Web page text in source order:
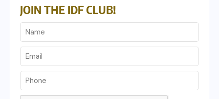
JOIN THE IDF CLUB!